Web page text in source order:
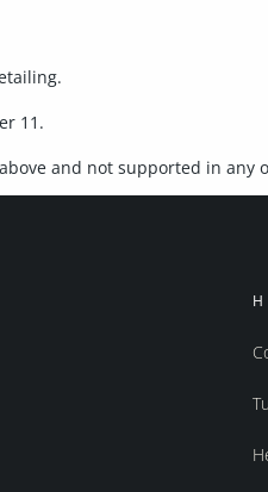
11.
and not supported in any